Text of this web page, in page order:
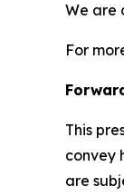
We are
For
This
convey
are